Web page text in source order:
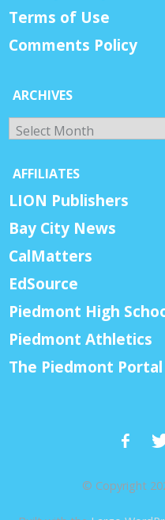
Terms of Use
Comments Policy
ARCHIVES
Archives
AFFILIATES
LION Publishers
Bay City News
CalMatters
EdSource
Piedmont High
Piedmont Athletics
The Piedmont Portal
© Copyright